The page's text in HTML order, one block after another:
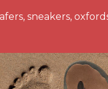
sneakers,